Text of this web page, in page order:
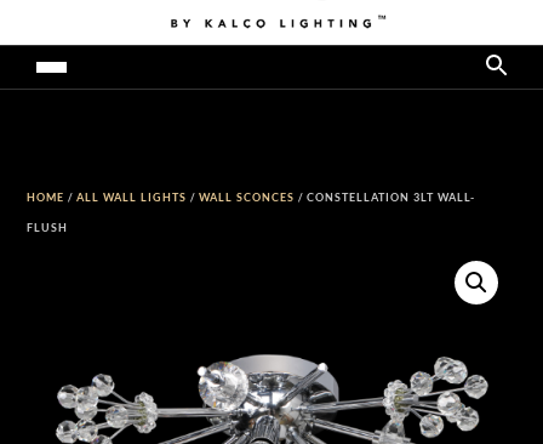
HOME /ALL WALL LIGHTS /WALL SCONCES / CONSTELLATION 3LT WALL-
FLUSH